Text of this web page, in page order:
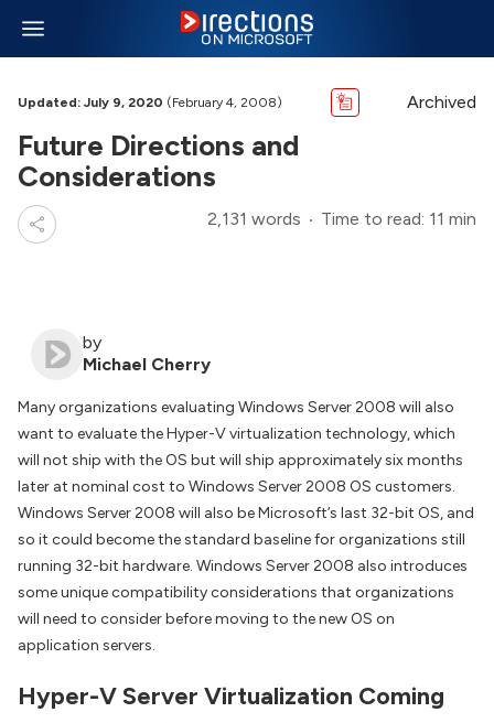
Updated: July 9, 2020 (February 4, 2008) Archived
Future Directions and
Considerations
2,131 words Time to read: 11 min
by
Michael Cherry
Many organizations evaluating Windows Server 2008 will also
want to evaluate the Hyper-V virtualization technology, which
will not ship with the OS but will ship approximately six months
later at nominal cost to Windows Server 2008 OS customers.
Windows Server 2008 will also be Microsoft’s last 32-bit OS, and
so it could become the standard baseline for organizations still
running 32-bit hardware. Windows Server 2008 also introduces
some unique compatibility considerations that organizations
will need to consider before moving to the new OS on
application servers.
Hyper-V Server Virtualization Coming